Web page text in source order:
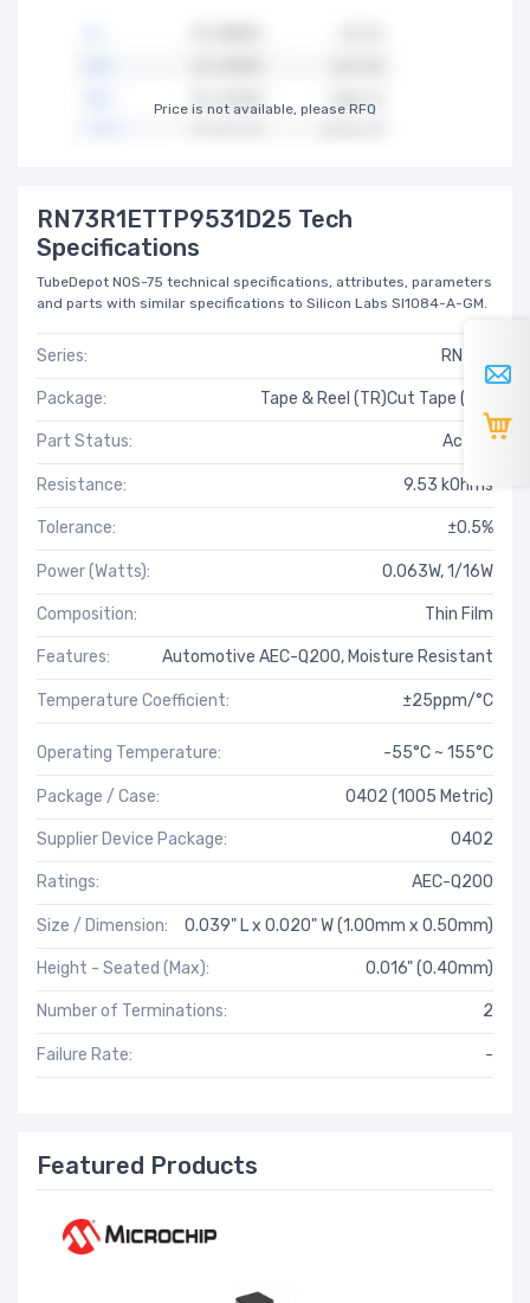
Price is not available, please RFQ
RN73R1ETTP9531D25 Tech
Specifications
TubeDepot NOS-75 technical specifications, attributes, parameters
and parts with similar specifications to Silicon Labs SI1084-A-GM.
Series: RN73R
Package: Tape & Reel (TR)Cut Tape (CT)
Part Status: Active
Resistance: 9.53 kOhms
Tolerance: ±0.5%
Power (Watts): 0.063W, 1/16W
Composition: Thin Film
Features: Automotive AEC-Q200, Moisture Resistant
Temperature Coefficient: ±25ppm/°C
Operating Temperature: -55°C ~ 155°C
Package / Case: 0402 (1005 Metric)
Supplier Device Package: 0402
Ratings: AEC-Q200
Size / Dimension: 0.039" L x 0.020" W (1.00mm x 0.50mm)
Height - Seated (Max): 0.016" (0.40mm)
Number of Terminations: 2
Failure Rate: -
Featured Products